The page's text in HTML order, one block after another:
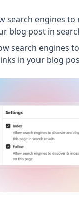
search engines to
blog post in
search engines
in your blog